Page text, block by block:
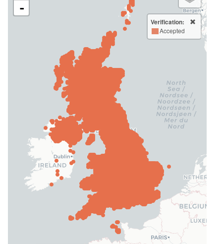
-
Verification:
Accepted